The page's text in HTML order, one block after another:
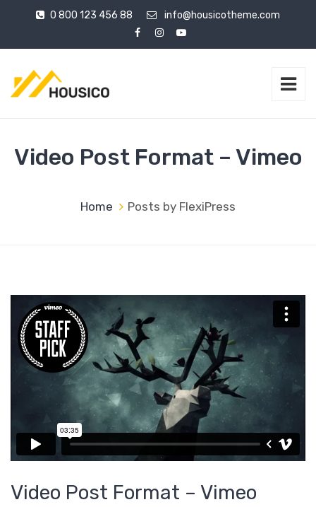
0 800 123 456 88 info@housicotheme.com
Video Post Format – Vimeo
Home Posts by FlexiPress
Video Post Format – Vimeo